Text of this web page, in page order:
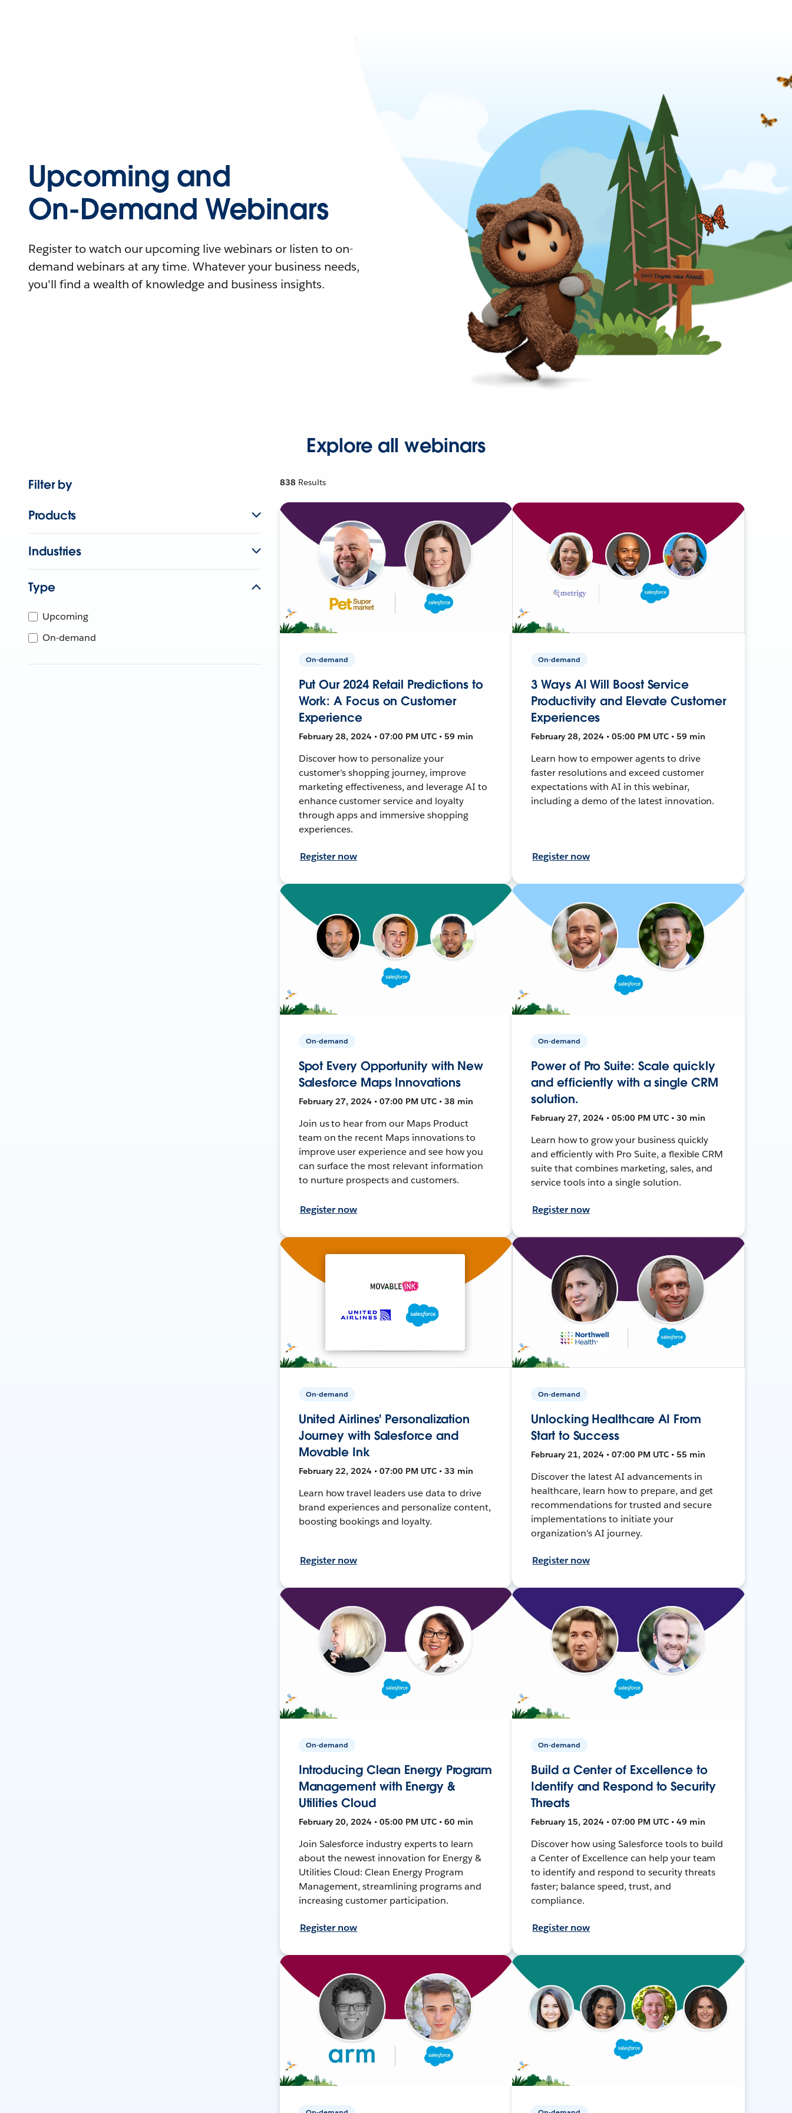
Upcoming and
On-Demand Webinars
Register to watch our upcoming live webinars or listen to on-
demand webinars at any time. Whatever your business needs,
you'll find a wealth of knowledge and business insights.
Explore all webinars
Filter by
Products
Industries
Type
Upcoming
On-demand
838 Results
On-demand
Put Our 2024 Retail Predictions to
Work: A Focus on Customer
Experience
February 28, 2024 • 07:00 PM UTC • 59 min
Discover how to personalize your
customer's shopping journey, improve
marketing effectiveness, and leverage AI to
enhance customer service and loyalty
through apps and immersive shopping
experiences.
Register now
On-demand
3 Ways AI Will Boost Service
Productivity and Elevate Customer
Experiences
February 28, 2024 • 05:00 PM UTC • 59 min
Learn how to empower agents to drive
faster resolutions and exceed customer
expectations with AI in this webinar,
including a demo of the latest innovation.
Register now
On-demand
Spot Every Opportunity with New
Salesforce Maps Innovations
February 27, 2024 • 07:00 PM UTC • 38 min
Join us to hear from our Maps Product
team on the recent Maps innovations to
improve user experience and see how you
can surface the most relevant information
to nurture prospects and customers.
Register now
On-demand
Power of Pro Suite: Scale quickly
and efficiently with a single CRM
solution.
February 27, 2024 • 05:00 PM UTC • 30 min
Learn how to grow your business quickly
and efficiently with Pro Suite, a flexible CRM
suite that combines marketing, sales, and
service tools into a single solution.
Register now
On-demand
United Airlines' Personalization
Journey with Salesforce and
Movable Ink
February 22, 2024 • 07:00 PM UTC • 33 min
Learn how travel leaders use data to drive
brand experiences and personalize content,
boosting bookings and loyalty.
Register now
On-demand
Unlocking Healthcare AI From
Start to Success
February 21, 2024 • 07:00 PM UTC • 55 min
Discover the latest AI advancements in
healthcare, learn how to prepare, and get
recommendations for trusted and secure
implementations to initiate your
organization's AI journey.
Register now
On-demand
Introducing Clean Energy Program
Management with Energy &
Utilities Cloud
February 20, 2024 • 05:00 PM UTC • 60 min
Join Salesforce industry experts to learn
about the newest innovation for Energy &
Utilities Cloud: Clean Energy Program
Management, streamlining programs and
increasing customer participation.
Register now
On-demand
Build a Center of Excellence to
Identify and Respond to Security
Threats
February 15, 2024 • 07:00 PM UTC • 49 min
Discover how using Salesforce tools to build
a Center of Excellence can help your team
to identify and respond to security threats
faster; balance speed, trust, and
compliance.
Register now